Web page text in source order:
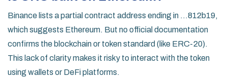
Binance lists a partial contract address ending in ...812b19,
which suggests Ethereum. But no official documentation
confirms the blockchain or token standard (like ERC-20).
This lack of clarity makes it risky to interact with the token
using wallets or DeFi platforms.